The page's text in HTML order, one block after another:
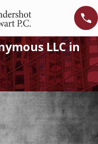
LLC in